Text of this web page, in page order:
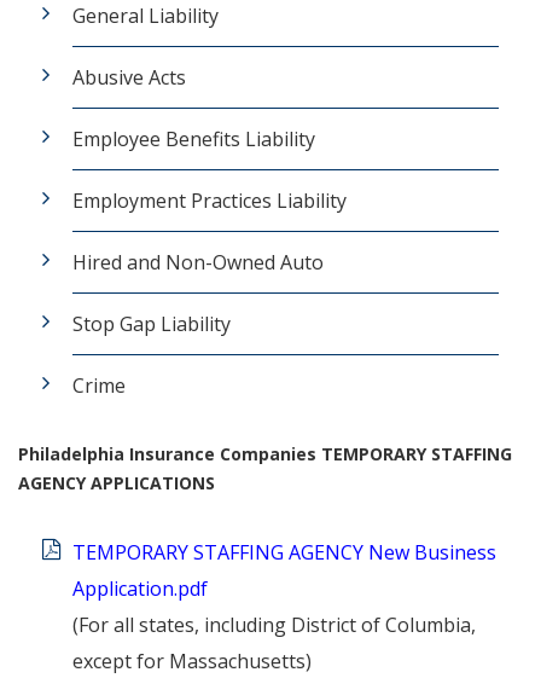
General Liability
Abusive Acts
Employee Benefits Liability
Employment Practices Liability
Hired and Non-Owned Auto
Stop Gap Liability
Crime
Philadelphia Insurance Companies TEMPORARY STAFFING
AGENCY APPLICATIONS
TEMPORARY STAFFING AGENCY New Business
Application.pdf
(For all states, including District of Columbia,
except for Massachusetts)